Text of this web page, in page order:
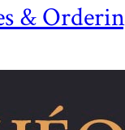
&